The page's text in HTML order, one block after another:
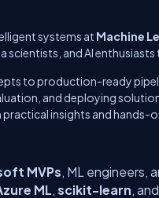
systems at Machine
and AI
to production-ready
and deploying
practical insights and
MVPs, ML engineers,
ML, scikit-learn, and